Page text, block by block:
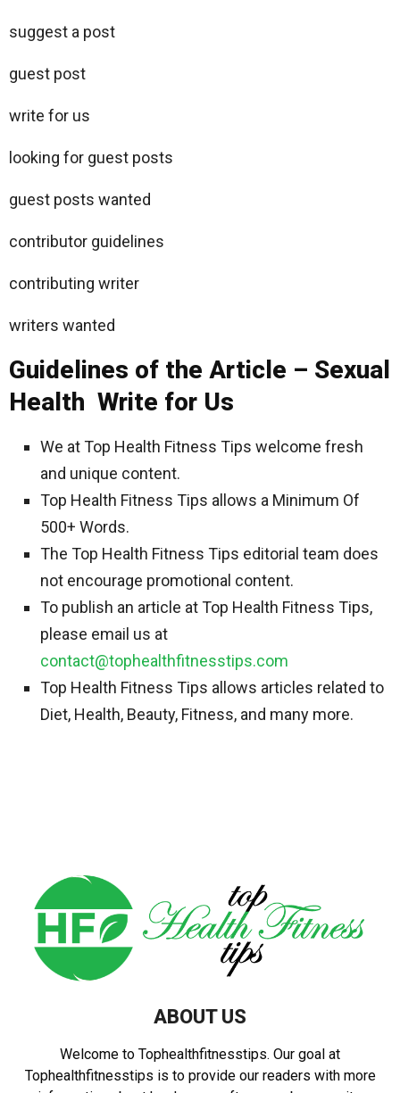
suggest a post
guest post
write for us
looking for guest posts
guest posts wanted
contributor guidelines
contributing writer
writers wanted
Guidelines of the Article – Sexual
Health Write for Us
We at Top Health Fitness Tips welcome fresh
and unique content.
Top Health Fitness Tips allows a Minimum Of
500+ Words.
The Top Health Fitness Tips editorial team does
not encourage promotional content.
To publish an article at Top Health Fitness Tips,
please email us at
contact@tophealthfitnesstips.com
Top Health Fitness Tips allows articles related to
Diet, Health, Beauty, Fitness, and many more.
ABOUT US
Welcome to Tophealthfitnesstips. Our goal at
Tophealthfitnesstips is to provide our readers with more